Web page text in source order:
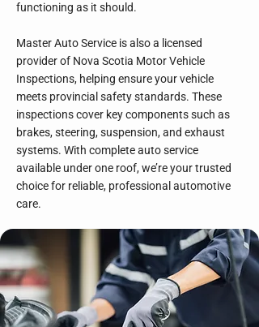
functioning as it should.
Master Auto Service is also a licensed
provider of Nova Scotia Motor Vehicle
Inspections, helping ensure your vehicle
meets provincial safety standards. These
inspections cover key components such as
brakes, steering, suspension, and exhaust
systems. With complete auto service
available under one roof, we’re your trusted
choice for reliable, professional automotive
care.